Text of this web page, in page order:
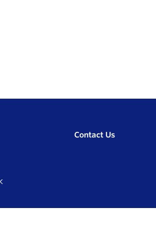
Contact Us